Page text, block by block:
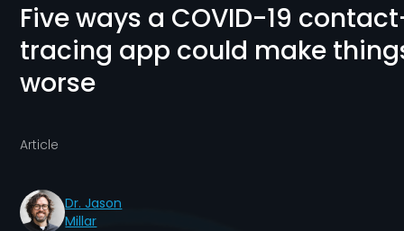
Five ways a COVID-19
tracing app could make
worse
Article
Dr. Jason
Millar